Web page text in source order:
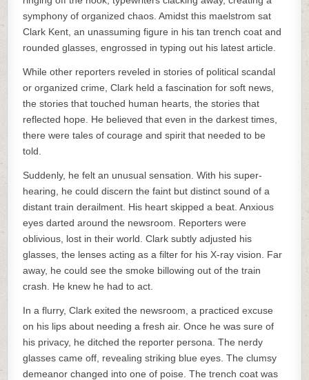
symphony of organized chaos. Amidst this maelstrom sat
Clark Kent, an unassuming figure in his tan trench coat and
rounded glasses, engrossed in typing out his latest article.
While other reporters reveled in stories of political scandal
or organized crime, Clark held a fascination for soft news,
the stories that touched human hearts, the stories that
reflected hope. He believed that even in the darkest times,
there were tales of courage and spirit that needed to be
told.
Suddenly, he felt an unusual sensation. With his super-
hearing, he could discern the faint but distinct sound of a
distant train derailment. His heart skipped a beat. Anxious
eyes darted around the newsroom. Reporters were
oblivious, lost in their world. Clark subtly adjusted his
glasses, the lenses acting as a filter for his X-ray vision. Far
away, he could see the smoke billowing out of the train
crash. He knew he had to act.
In a flurry, Clark exited the newsroom, a practiced excuse
on his lips about needing a fresh air. Once he was sure of
his privacy, he ditched the reporter persona. The nerdy
glasses came off, revealing striking blue eyes. The clumsy
demeanor changed into one of poise. The trench coat was